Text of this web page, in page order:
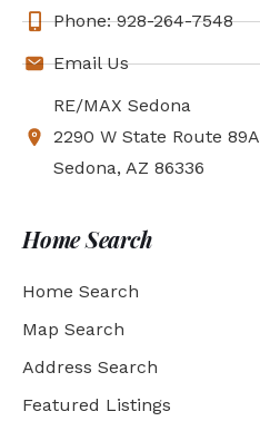
Phone: 928-264-7548
Email Us
RE/MAX Sedona
2290 W State Route 89A
Sedona, AZ 86336
Home Search
Home Search
Map Search
Address Search
Featured Listings